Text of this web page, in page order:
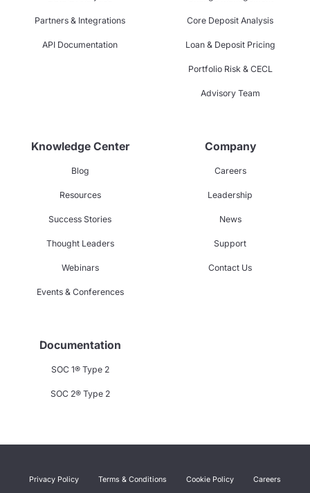
Partners & Integrations
API Documentation
Core Deposit Analysis
Loan & Deposit Pricing
Portfolio Risk & CECL
Advisory Team
Knowledge Center
Blog
Resources
Success Stories
Thought Leaders
Webinars
Events & Conferences
Company
Careers
Leadership
News
Support
Contact Us
Documentation
SOC 1® Type 2
SOC 2® Type 2
Privacy Policy Terms & Conditions Cookie Policy Careers